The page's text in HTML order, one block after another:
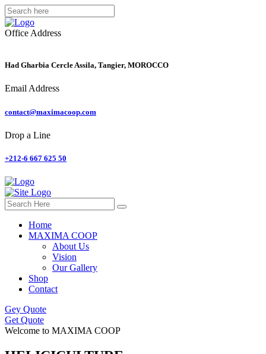
Office Address
Had Gharbia Cercle Assila, Tangier, MOROCCO
Email Address
contact@maximacoop.com
Drop a Line
+212-6 667 625 50
Home
MAXIMA COOP
About Us
Vision
Our Gallery
Shop
Contact
Gey Quote
Get Quote
Welcome to MAXIMA COOP